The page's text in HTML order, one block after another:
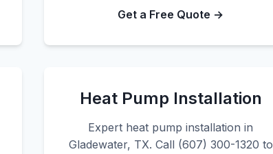
Get a Free Quote →
Heat Pump Installation
Expert heat pump installation in
Gladewater, TX. Call (607) 300-1320 to